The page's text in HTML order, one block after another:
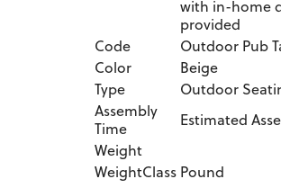
with in-home
provided
Code
Outdoor Pub
Color
Beige
Type
Outdoor
Assembly
Time
Estimated
Weight
WeightClass Pound